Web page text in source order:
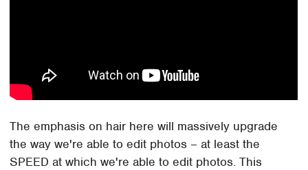
The emphasis on hair here will massively upgrade
the way we're able to edit photos – at least the
SPEED at which we're able to edit photos. This